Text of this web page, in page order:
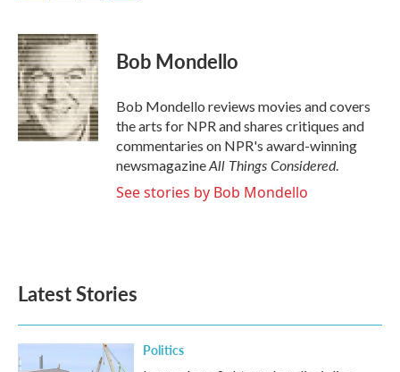
c
e
b
o
o
k
i
t
t
e
r
n
k
e
d
I
n
Bob Mondello
Bob Mondello reviews movies and covers
the arts for NPR and shares critiques and
commentaries on NPR's award-winning
newsmagazineAll Things Considered.
See stories by Bob Mondello
Latest Stories
Politics